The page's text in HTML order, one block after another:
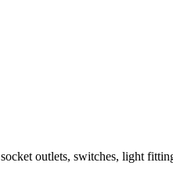
outlets, switches, light